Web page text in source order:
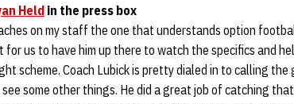
Heldin the press box
on my staff the one that understands option
for us to have him up there to watch the specifics and
scheme. Coach Lubick is pretty dialed in to calling the
some other things. He did a great job of catching